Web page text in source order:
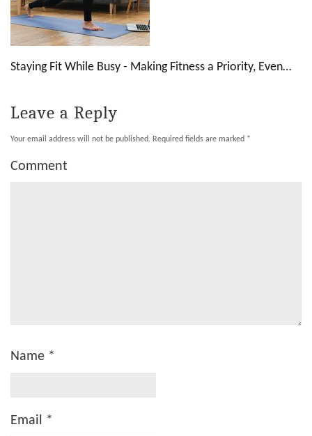
Staying Fit While Busy - Making Fitness a Priority, Even…
Leave a Reply
Your email address will not be published. Required fields are marked *
Comment
Name *
Email *